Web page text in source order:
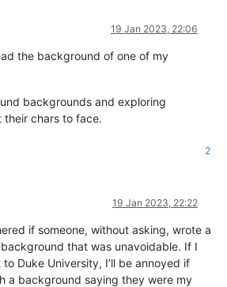
19 Jan 2023, 22:06
the background of one of my
backgrounds and exploring
their chars to face.
2
19 Jan 2023, 22:22
if someone, without asking, wrote a
that was unavoidable. If I
Duke University, I’ll be annoyed if
a background saying they were my